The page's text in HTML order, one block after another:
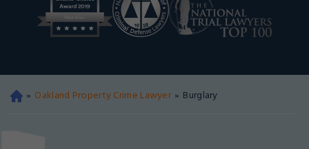
Oa » Oakland Property Crime Lawyer » Burglary